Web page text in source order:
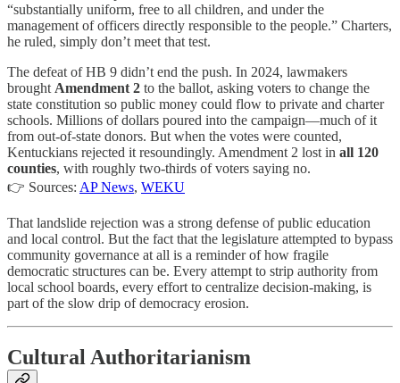
“substantially uniform, free to all children, and under the
management of officers directly responsible to the people.” Charters,
he ruled, simply don’t meet that test.
The defeat of HB 9 didn’t end the push. In 2024, lawmakers
brought Amendment 2 to the ballot, asking voters to change the
state constitution so public money could flow to private and charter
schools. Millions of dollars poured into the campaign—much of it
from out-of-state donors. But when the votes were counted,
Kentuckians rejected it resoundingly. Amendment 2 lost in all 120
counties, with roughly two-thirds of voters saying no.
👉 Sources: AP News, WEKU
That landslide rejection was a strong defense of public education
and local control. But the fact that the legislature attempted to bypass
community governance at all is a reminder of how fragile
democratic structures can be. Every attempt to strip authority from
local school boards, every effort to centralize decision-making, is
part of the slow drip of democracy erosion.
Cultural Authoritarianism